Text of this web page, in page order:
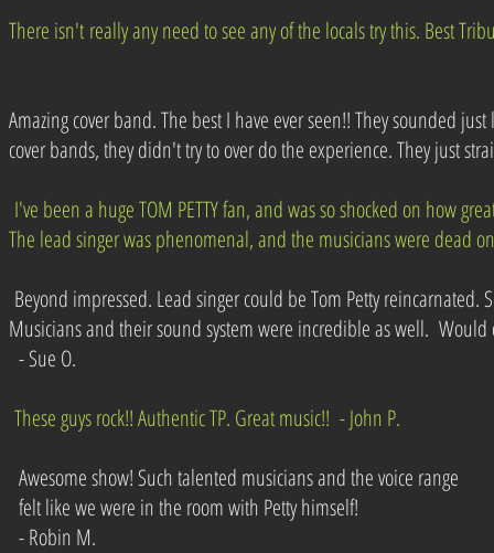
There isn't really any need to see any of the locals try this. Best
Amazing cover band. The best I have ever seen!! They sounded
cover bands, they didn't try to over do the experience. They just
I've been a huge TOM PETTY fan, and was so shocked on how
The lead singer was phenomenal, and the musicians were dead
Beyond impressed. Lead singer could be Tom Petty reincarnated.
Musicians and their sound system were incredible as well.
- Sue O.
These guys rock!! Authentic TP. Great music!! - John P.
Awesome show! Such talented musicians and the voice range
felt like we were in the room with Petty himself!
- Robin M.